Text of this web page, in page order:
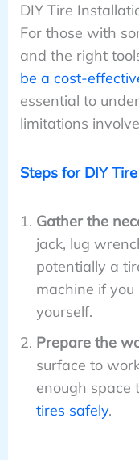
DIY Tire
For those with
and the right
be a cost-
essential to
limitations
Steps for DIY Tire
Gather the
jack, lug
potentially a
machine if
yourself.
Prepare the
surface to
enough space
tires safely.